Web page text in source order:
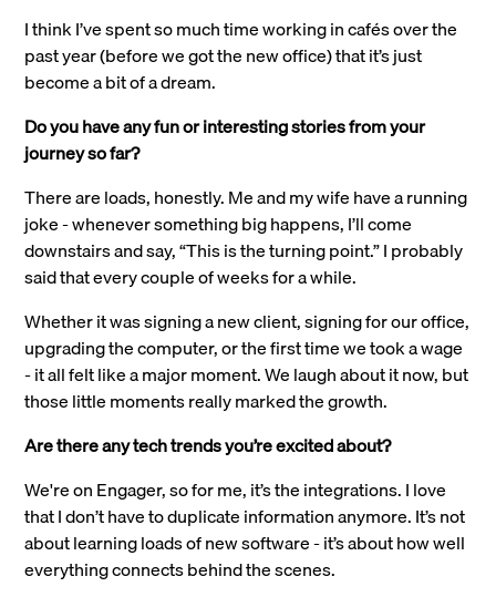
I think I’ve spent so much time working in cafés over the
past year (before we got the new office) that it’s just
become a bit of a dream.
Do you have any fun or interesting stories from your
journey so far?
There are loads, honestly. Me and my wife have a running
joke - whenever something big happens, I’ll come
downstairs and say, “This is the turning point.” I probably
said that every couple of weeks for a while.
Whether it was signing a new client, signing for our office,
upgrading the computer, or the first time we took a wage
- it all felt like a major moment. We laugh about it now, but
those little moments really marked the growth.
Are there any tech trends you’re excited about?
We're on Engager, so for me, it’s the integrations. I love
that I don’t have to duplicate information anymore. It’s not
about learning loads of new software - it’s about how well
everything connects behind the scenes.